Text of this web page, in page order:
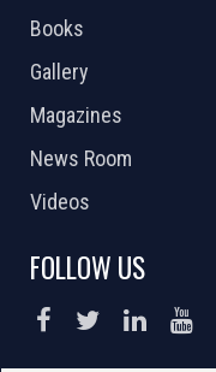
Books
Gallery
Magazines
News Room
Videos
FOLLOW US